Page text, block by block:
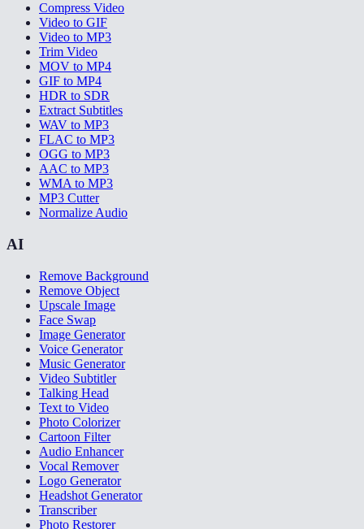
Compress Video
Video to GIF
Video to MP3
Trim Video
MOV to MP4
GIF to MP4
HDR to SDR
Extract Subtitles
WAV to MP3
FLAC to MP3
OGG to MP3
AAC to MP3
WMA to MP3
MP3 Cutter
Normalize Audio
AI
Remove Background
Remove Object
Upscale Image
Face Swap
Image Generator
Voice Generator
Music Generator
Video Subtitler
Talking Head
Text to Video
Photo Colorizer
Cartoon Filter
Audio Enhancer
Vocal Remover
Logo Generator
Headshot Generator
Transcriber
Photo Restorer